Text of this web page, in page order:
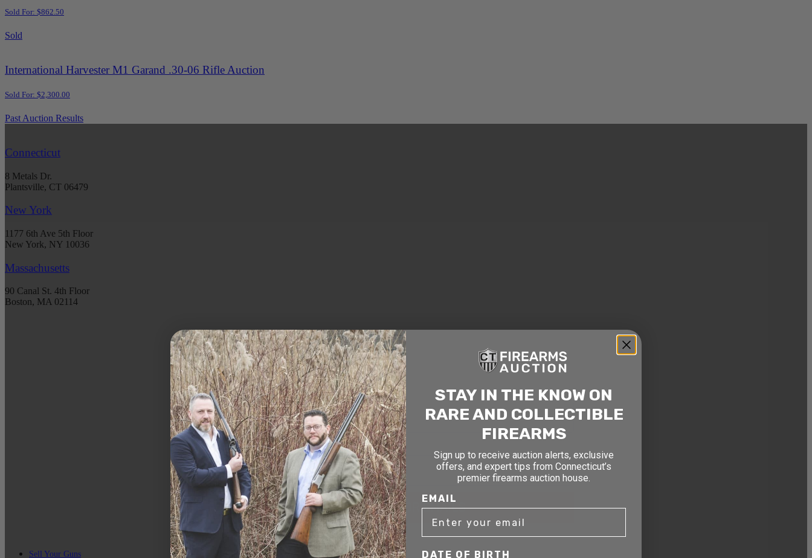
Sold For: $862.50
Sold
International Harvester M1 Garand .30-06 Rifle Auction
Sold For: $2,300.00
Past Auction Results
Connecticut
8 Metals Dr.
Plantsville, CT 06479
New York
1177 6th Ave 5th Floor
New York, NY 10036
Massachusetts
90 Canal St. 4th Floor
Boston, MA 02114
STAY AHEAD OF THE NEXT AUCTION
Get exclusive alerts on upcoming firearm auctions, rare finds, and
special offers from Connecticut’s premier firearms auction house.
DATE OF BIRTH
EMAIL
SIGN UP FOR EMAILS
Sell Your Guns
STAY IN THE KNOW ON
RARE AND COLLECTIBLE
FIREARMS
Sign up to receive auction alerts, exclusive
offers, and expert tips from Connecticut’s
premier firearms auction house.
EMAIL
DATE OF BIRTH